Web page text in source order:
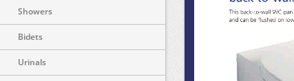
Showers
Bidets
Urinals